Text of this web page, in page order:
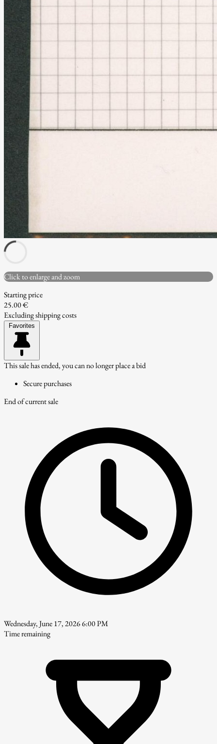
Click to enlarge and zoom
Starting price
25.00 €
Excluding shipping costs
Favorites
This sale has ended, you can no longer place a bid
Secure purchases
End of current sale
Wednesday, June 17, 2026 6:00 PM
Time remaining